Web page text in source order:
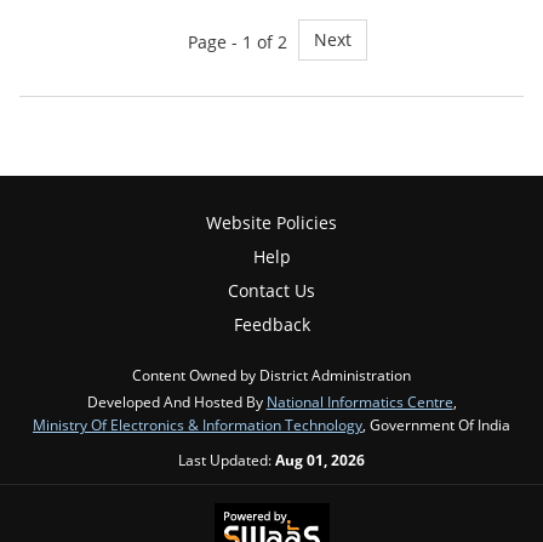
Page - 1 of 2 Next
Website Policies
Help
Contact Us
Feedback
Content Owned by District Administration
Developed And Hosted By National Informatics Centre,
Ministry Of Electronics & Information Technology, Government Of India
Last Updated:Aug 01, 2026